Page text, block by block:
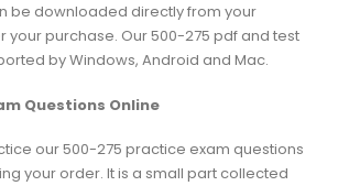
be downloaded directly from your
purchase. Our 500-275 pdf and test
by Windows, Android and Mac.
Questions Online
our 500-275 practice exam questions
your order. It is a small part collected